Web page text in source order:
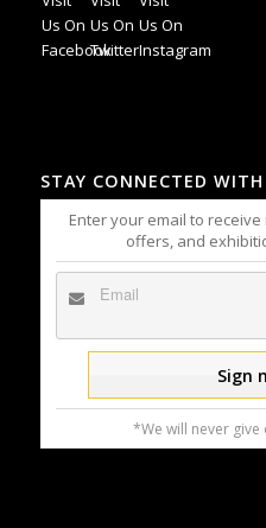
STAY CONNECTED
Enter your email to
offers, and
*We will never